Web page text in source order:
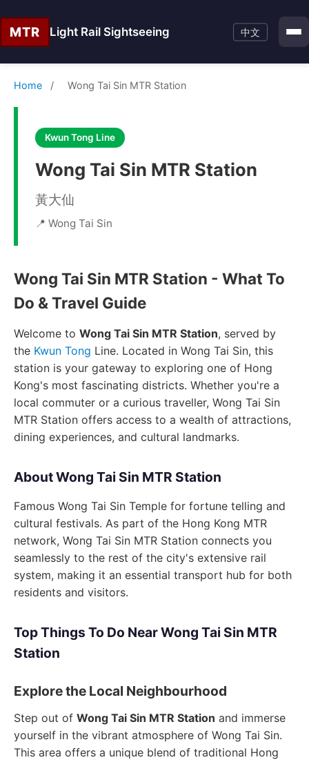
MTR Light Rail Sightseeing 中文
Home / Wong Tai Sin MTR Station
Kwun Tong Line
Wong Tai Sin MTR Station
黃大仙
📍 Wong Tai Sin
Wong Tai Sin MTR Station - What To
Do & Travel Guide
Welcome to Wong Tai Sin MTR Station, served by
the Kwun Tong Line. Located in Wong Tai Sin, this
station is your gateway to exploring one of Hong
Kong's most fascinating districts. Whether you're a
local commuter or a curious traveller, Wong Tai Sin
MTR Station offers access to a wealth of attractions,
dining experiences, and cultural landmarks.
About Wong Tai Sin MTR Station
Famous Wong Tai Sin Temple for fortune telling and
cultural festivals. As part of the Hong Kong MTR
network, Wong Tai Sin MTR Station connects you
seamlessly to the rest of the city's extensive rail
system, making it an essential transport hub for both
residents and visitors.
Top Things To Do Near Wong Tai Sin MTR
Station
Explore the Local Neighbourhood
Step out of Wong Tai Sin MTR Station and immerse
yourself in the vibrant atmosphere of Wong Tai Sin.
This area offers a unique blend of traditional Hong